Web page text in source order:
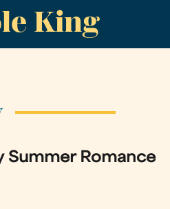
King
Summer Romance